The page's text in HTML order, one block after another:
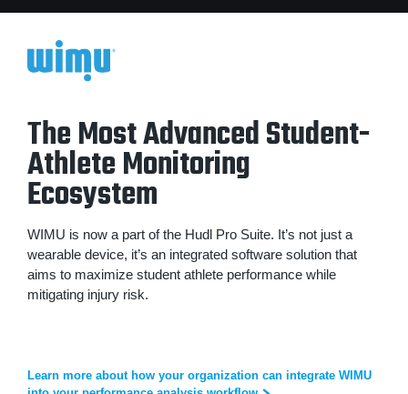
The Most Advanced Student-
Athlete Monitoring
Ecosystem
WIMU is now a part of the Hudl Pro Suite. It’s not just a
wearable device, it’s an integrated software solution that
aims to maximize student athlete performance while
mitigating injury risk.
Learn more about how your organization can integrate WIMU